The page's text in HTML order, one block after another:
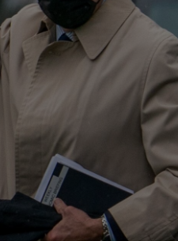
Gaeilge
History
Offbeat
Family Notices Opens in
Sponsored